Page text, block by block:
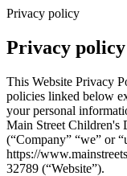
Privacy policy
Privacy policy
This Website Privacy
policies linked below
your personal
Main Street Children's
(“Company” “we” or
https://
32789 (“Website”).